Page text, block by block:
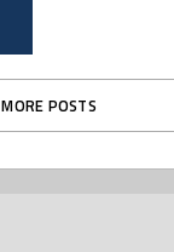
MORE POSTS